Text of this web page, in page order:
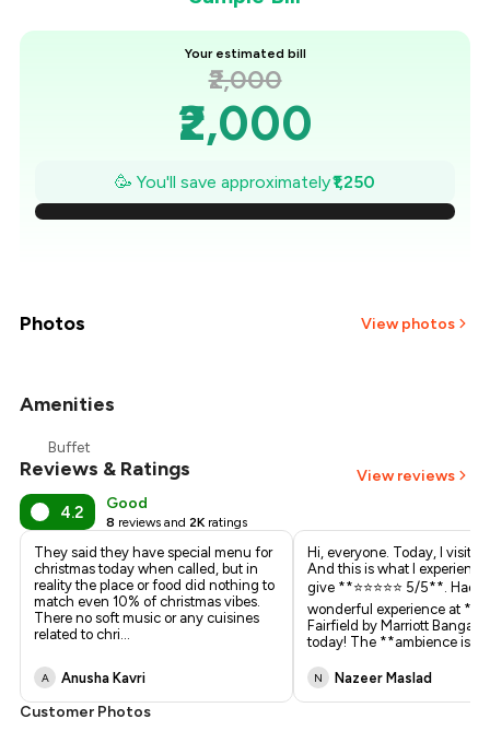
Your estimated bill
₹2,000
₹2,000
₹1,821
₹1,643
🥳 You'll save approximately₹1,250
Photos View photos
Amenities
Buffet
Reviews & Ratings View reviews
4.2 Good
8 reviews and 2K ratings
They said they have special menu for
christmas today when called, but in
reality the place or food did nothing to
match even 10% of christmas vibes.
There no soft music or any cuisines
related to chri...
A Anusha Kavri
Hi, everyone. Today, I
And this is what I
give **⭐️⭐️⭐️⭐️⭐️ 5/5**. Had a
wonderful experience at
Fairfield by Marriott
today! The **ambience is el
N Nazeer Maslad
Customer Photos